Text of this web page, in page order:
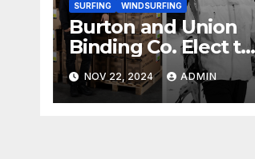
SURFING
WINDSURFING
Burton and Union
Binding Co. Elect to
Collaborate Rather
Than Compete on
New Union Step On
NOV 22, 2024 ADMIN